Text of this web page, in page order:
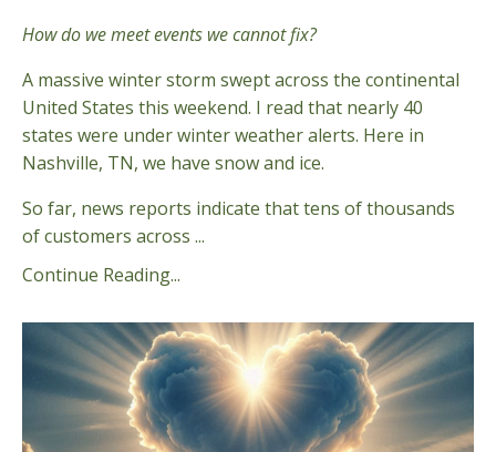
How do we meet events we cannot fix?
A massive winter storm swept across the continental
United States this weekend. I read that nearly 40
states were under winter weather alerts. Here in
Nashville, TN, we have snow and ice.
So far, news reports indicate that tens of thousands
of customers across ...
Continue Reading...